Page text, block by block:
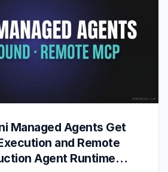
Managed Agents Get
and Remote
Agent Runtime